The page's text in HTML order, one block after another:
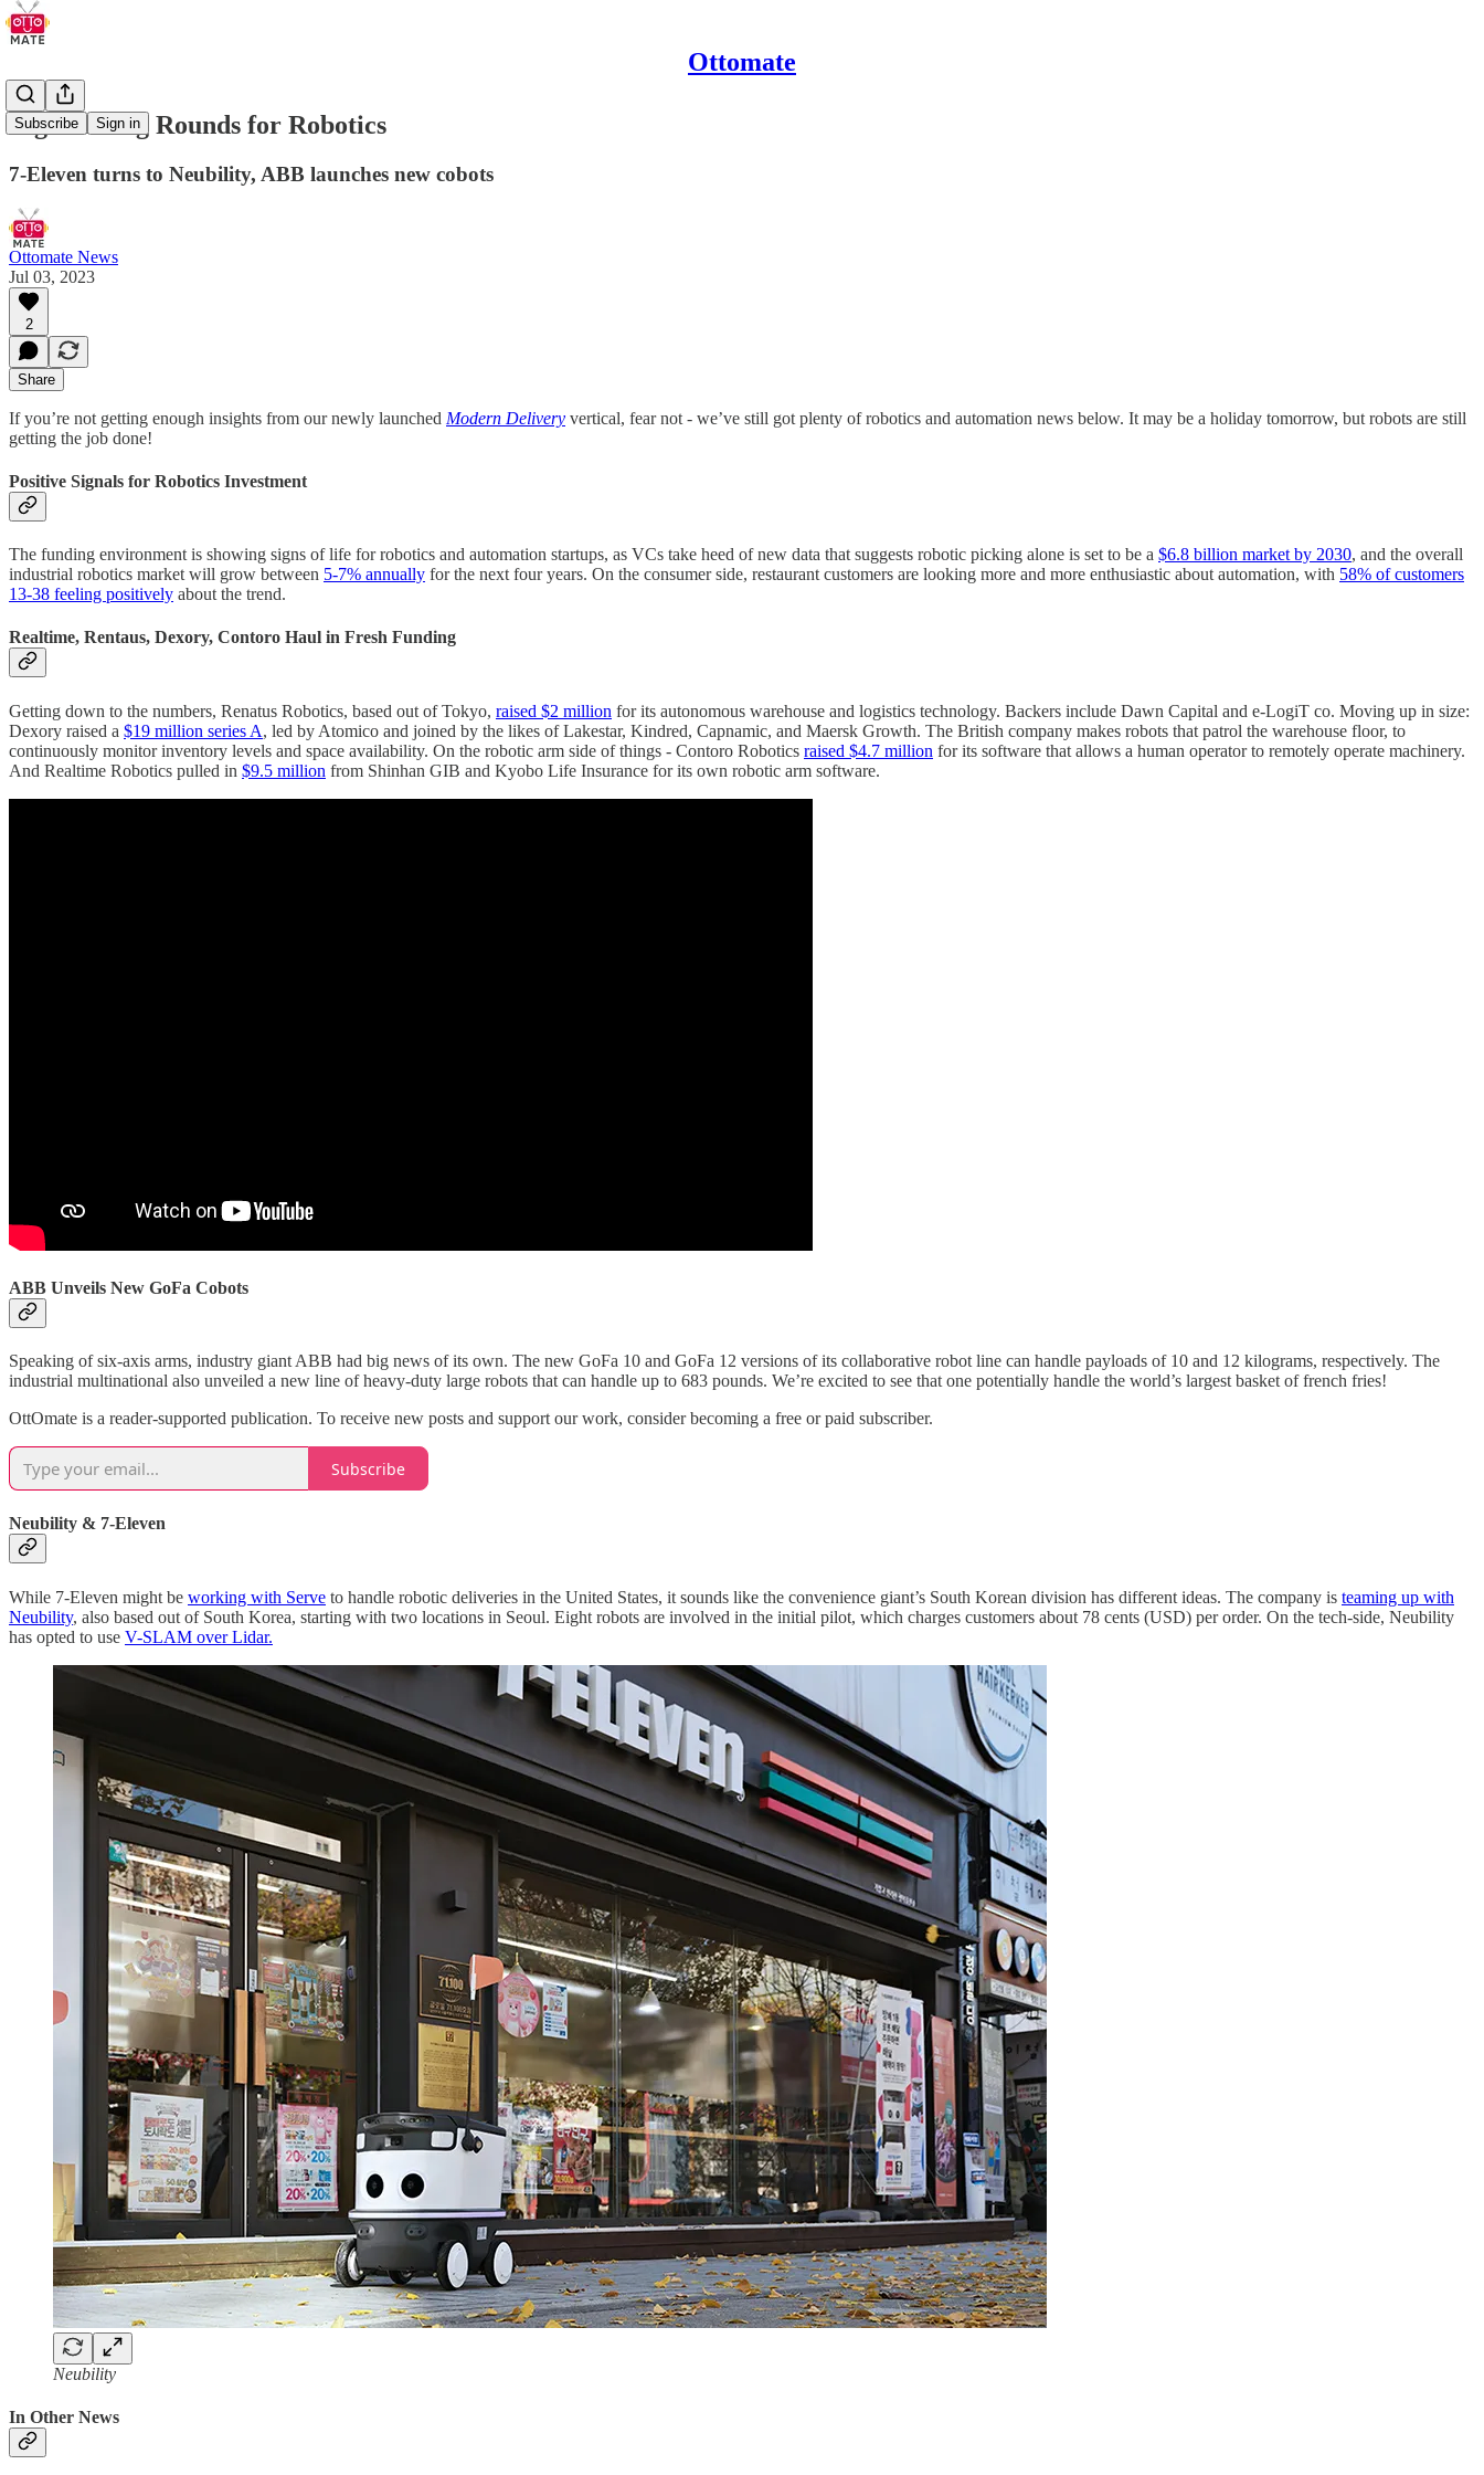
Ottomate
Subscribe Sign in
Big Funding Rounds for Robotics
7-Eleven turns to Neubility, ABB launches new cobots
Ottomate News
Jul 03, 2023
2
Share
If you’re not getting enough insights from our newly launched Modern Delivery vertical, fear not - we’ve still got plenty of robotics and automation news below. It may be a holiday tomorrow, but robots are still
getting the job done!
Positive Signals for Robotics Investment
The funding environment is showing signs of life for robotics and automation startups, as VCs take heed of new data that suggests robotic picking alone is set to be a $6.8 billion market by 2030, and the overall
industrial robotics market will grow between 5-7% annually for the next four years. On the consumer side, restaurant customers are looking more and more enthusiastic about automation, with 58% of customers
13-38 feeling positively about the trend.
Realtime, Rentaus, Dexory, Contoro Haul in Fresh Funding
Getting down to the numbers, Renatus Robotics, based out of Tokyo, raised $2 million for its autonomous warehouse and logistics technology. Backers include Dawn Capital and e-LogiT co. Moving up in size:
Dexory raised a $19 million series A, led by Atomico and joined by the likes of Lakestar, Kindred, Capnamic, and Maersk Growth. The British company makes robots that patrol the warehouse floor, to
continuously monitor inventory levels and space availability. On the robotic arm side of things - Contoro Robotics raised $4.7 million for its software that allows a human operator to remotely operate machinery.
And Realtime Robotics pulled in $9.5 million from Shinhan GIB and Kyobo Life Insurance for its own robotic arm software.
ABB Unveils New GoFa Cobots
Speaking of six-axis arms, industry giant ABB had big news of its own. The new GoFa 10 and GoFa 12 versions of its collaborative robot line can handle payloads of 10 and 12 kilograms, respectively. The
industrial multinational also unveiled a new line of heavy-duty large robots that can handle up to 683 pounds. We’re excited to see that one potentially handle the world’s largest basket of french fries!
OttOmate is a reader-supported publication. To receive new posts and support our work, consider becoming a free or paid subscriber.
Subscribe
Neubility & 7-Eleven
While 7-Eleven might be working with Serve to handle robotic deliveries in the United States, it sounds like the convenience giant’s South Korean division has different ideas. The company is teaming up with
Neubility, also based out of South Korea, starting with two locations in Seoul. Eight robots are involved in the initial pilot, which charges customers about 78 cents (USD) per order. On the tech-side, Neubility
has opted to use V-SLAM over Lidar.
Neubility
In Other News